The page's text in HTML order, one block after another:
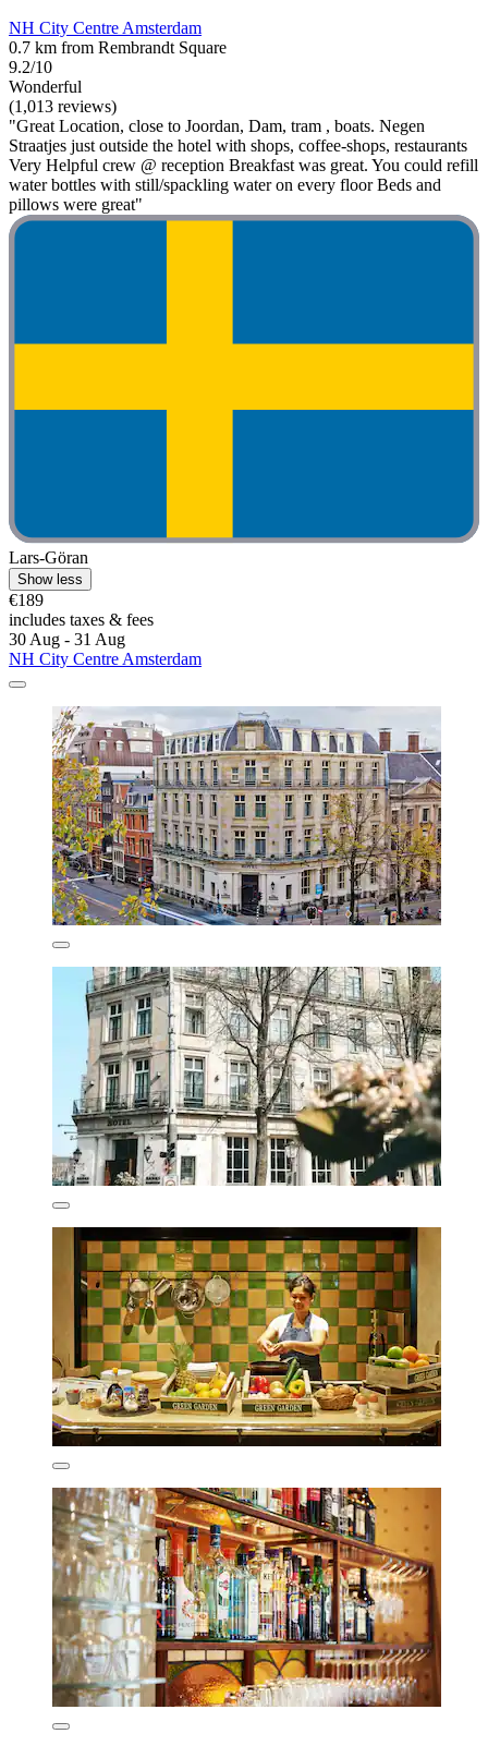
NH City Centre Amsterdam
0.7 km from Rembrandt Square
9.2/10
Wonderful
(1,013 reviews)
"Great Location, close to Joordan, Dam, tram , boats. Negen
Straatjes just outside the hotel with shops, coffee-shops, restaurants
Very Helpful crew @ reception Breakfast was great. You could refill
water bottles with still/spackling water on every floor Beds and
pillows were great"
Lars-Göran
Show less
€189
includes taxes & fees
30 Aug - 31 Aug
NH City Centre Amsterdam